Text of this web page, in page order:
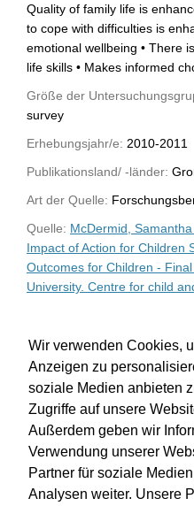
Wir verwenden Cookies,
Anzeigen zu
soziale Medien anbieten
Zugriffe auf unsere
Außerdem geben wir
Verwendung unserer
Partner für soziale
Analysen weiter. Unsere
Quality of family life is
to cope with difficulties is
emotional wellbeing • There
life skills • Makes informed
Größe der
survey
Erhebungsjahr/e: 2010-2011
Publikationsland/ -länder:
Art der Quelle:
Quelle: McDermid,
Impact of Action for Children
Outcomes for Children -
University. Centre for child